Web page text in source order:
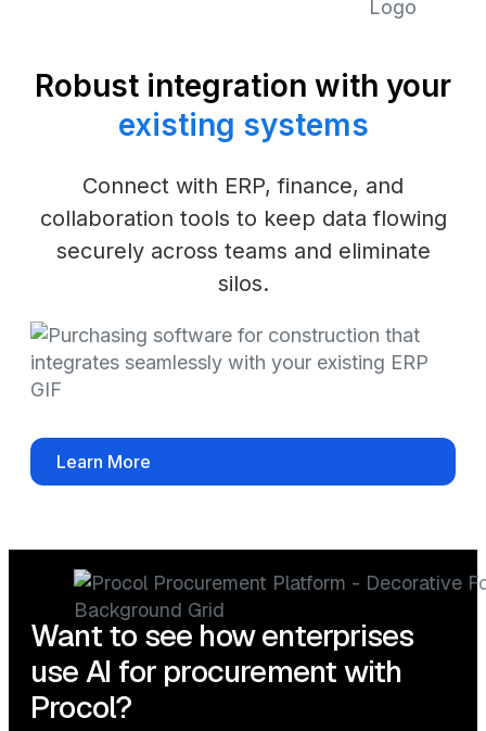
Robust integration with your
existing systems
Connect with ERP, finance, and
collaboration tools to keep data flowing
securely across teams and eliminate
silos.
Learn More
Want to see how enterprises
use AI for procurement with
Procol?